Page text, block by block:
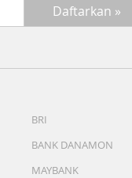
BRI
BANK DANAMON
MAYBANK